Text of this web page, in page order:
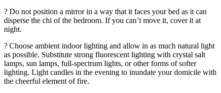
? Do not position a mirror in a way that it faces your bed as it can
disperse the chi of the bedroom. If you can’t move it, cover it at
night.
? Choose ambient indoor lighting and allow in as much natural light
as possible. Substitute strong fluorescent lighting with crystal salt
lamps, sun lamps, full-spectrum lights, or other forms of softer
lighting. Light candles in the evening to inundate your domicile with
the cheerful element of fire.